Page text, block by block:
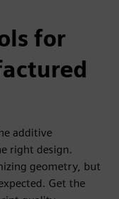
for
additive
right design.
geometry, but
Get the